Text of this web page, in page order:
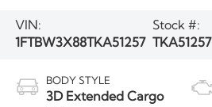
VIN:
1FTBW3X88TKA51257
Stock #:
TKA51257
BODY STYLE
3D Extended Cargo